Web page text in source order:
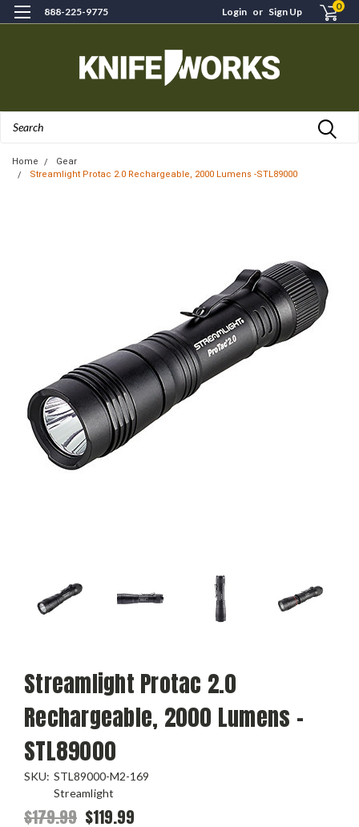
888-225-9775 Login or Sign Up 0
Home
Gear
Streamlight Protac 2.0 Rechargeable, 2000 Lumens -STL89000
Streamlight Protac 2.0
Rechargeable, 2000 Lumens -
STL89000
SKU: STL89000-M2-169
Streamlight
$179.99 $119.99